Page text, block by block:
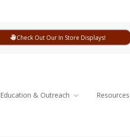
Check Out Our In Store Displays!
Education & Outreach Resources